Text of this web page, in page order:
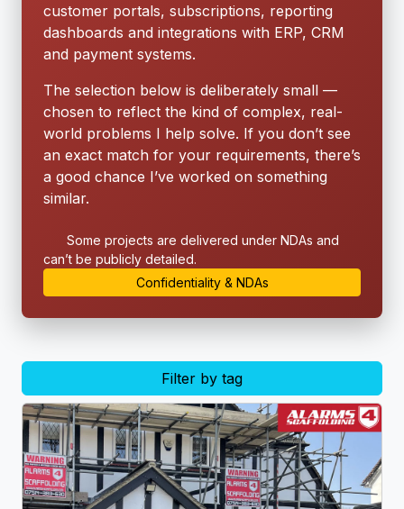
customer portals, subscriptions, reporting
dashboards and integrations with ERP, CRM
and payment systems.
The selection below is deliberately small —
chosen to reflect the kind of complex, real-
world problems I help solve. If you don’t see
an exact match for your requirements, there’s
a good chance I’ve worked on something
similar.
Some projects are delivered under NDAs and
can’t be publicly detailed.
Confidentiality & NDAs
Filter by tag